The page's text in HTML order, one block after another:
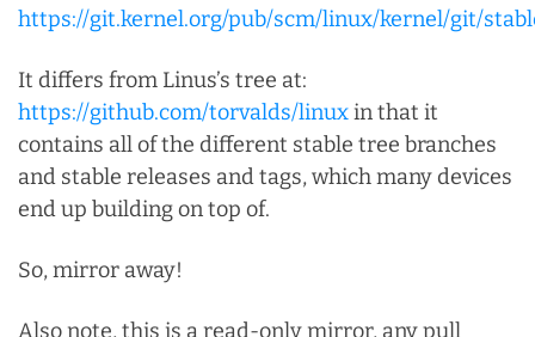
https://git.kernel.org/pub/scm/linux/kernel/git/
It differs from Linus’s tree at:
https://github.com/torvalds/linuxin that it
contains all of the different stable tree branches
and stable releases and tags, which many devices
end up building on top of.
So, mirror away!
Also note, this is a read-only mirror, any pull